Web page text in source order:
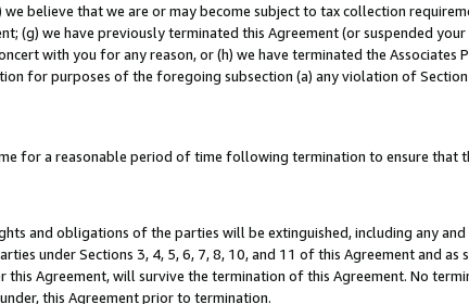
believe that we are or may become subject to tax collection
(g) we have previously terminated this Agreement (or suspended
with you for any reason, or (h) we have terminated the
for purposes of the foregoing subsection (a) any violation of
for a reasonable period of time following termination to ensure
and obligations of the parties will be extinguished, including any
under Sections 3, 4, 5, 6, 7, 8, 10, and 11 of this Agreement and
Agreement, will survive the termination of this Agreement. No
this Agreement prior to termination.